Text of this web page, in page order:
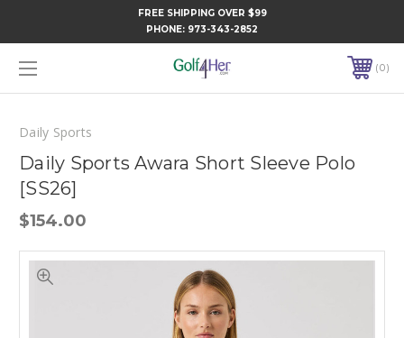
FREE SHIPPING OVER $99
PHONE: 973-343-2852
0
Daily Sports
Daily Sports Awara Short Sleeve Polo
[SS26]
$154.00